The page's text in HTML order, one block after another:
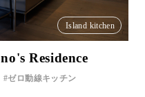
Island kitchen
Residence
ゼロ動線キッチン